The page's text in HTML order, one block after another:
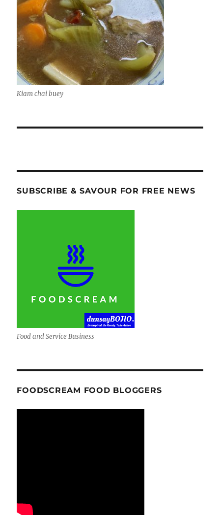
Kiam chai buey
SUBSCRIBE & SAVOUR FOR FREE NEWS
Food and Service Business
FOODSCREAM FOOD BLOGGERS